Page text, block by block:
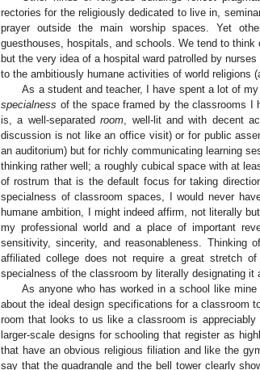
rectories for the religiously dedicated to live in,
prayer outside the main worship spaces. Yet
guesthouses, hospitals, and schools. We tend to
but the very idea of a hospital ward patrolled by
to the ambitiously humane activities of world religions
As a student and teacher, I have spent a lot of
specialness of the space framed by the classrooms I
is, a well-separatedroom , well-lit and with decent
discussion is not like an office visit) or for public
an auditorium) but for richly communicating learning
thinking rather well; a roughly cubical space with at
of rostrum that is the default focus for taking
specialness of classroom spaces, I would never
humane ambition, I might indeed affirm, not literally
my professional world and a place of important
sensitivity, sincerity, and reasonableness. Thinking
affiliated college does not require a great stretch
specialness of the classroom by literally designating it
As anyone who has worked in a school like
about the ideal design specifications for a classroom
room that looks to us like a classroom is
larger-scale designs for schooling that register as
that have an obvious religious filiation and like the
say that the quadrangle and the bell tower clearly